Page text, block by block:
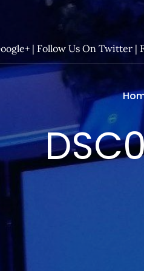
| Follow Us On Twitter |